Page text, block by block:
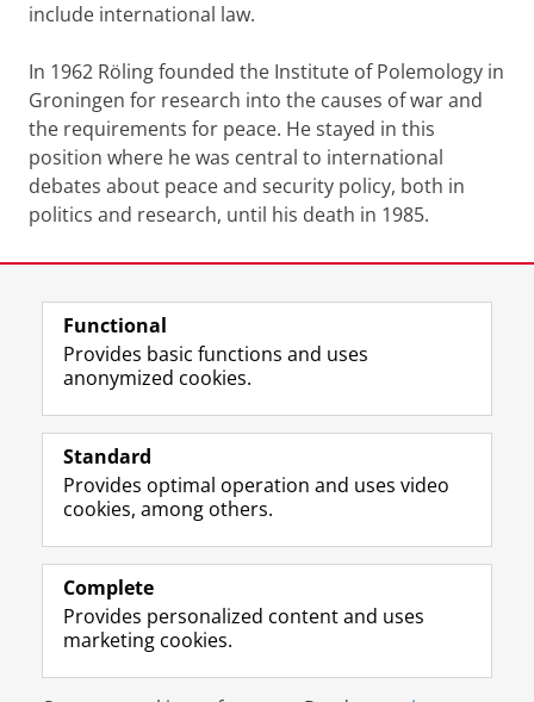
include international law.
In 1962 Röling founded the Institute of Polemology in
Groningen for research into the causes of war and
the requirements for peace. He stayed in this
position where he was central to international
debates about peace and security policy, both in
politics and research, until his death in 1985.
View this page in:
Follow the UG
F
a
e
o
P
e
L
i
k
I
P
e
R
S
-
e
U
v
I
n
t
r
m
c
Y
o
T
e
h
n
Prospective students
Alumni
About us
Functional
Provides basic functions and uses
anonymized cookies.
Standard
Provides optimal operation and uses video
cookies, among others.
Complete
Provides personalized content and uses
marketing cookies.